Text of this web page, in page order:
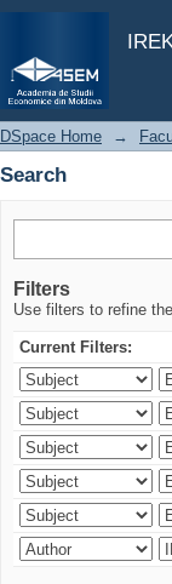
Search
DSpace Home →
Search
Filters
Use filters to refine
Current Filters: